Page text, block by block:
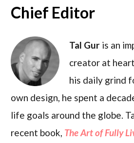
Chief Editor
Tal Gur is an
creator at
his daily grind
own design, he spent a
life goals around the globe.
recent book, The Art of Fully